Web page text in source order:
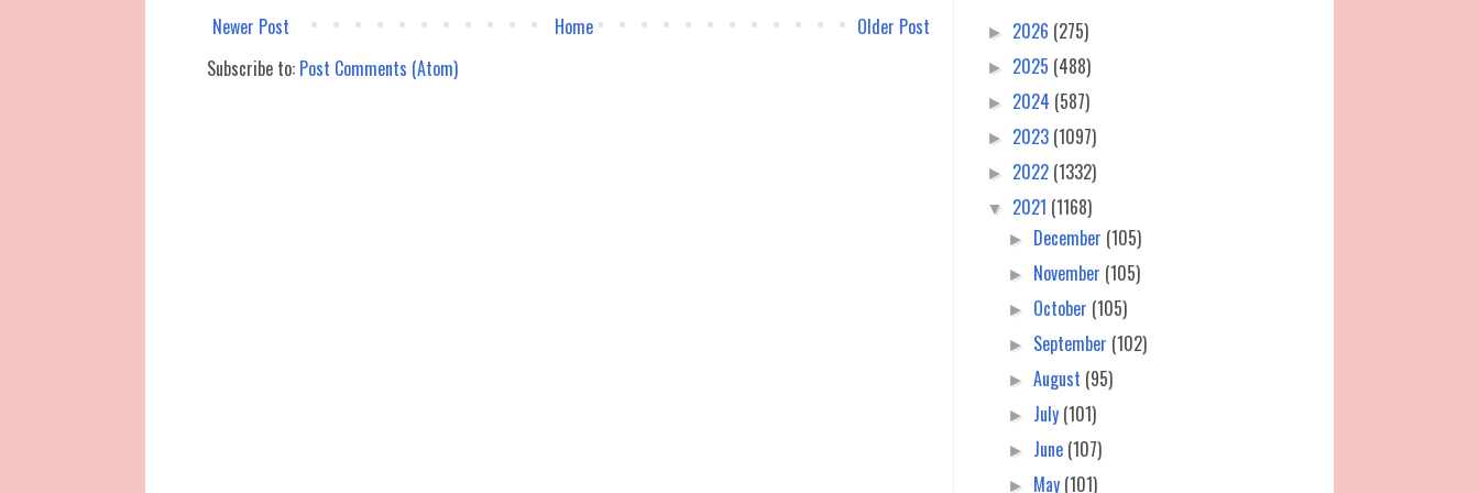
Newer Post Older Post
Home
Subscribe to: Post Comments (Atom)
► 2026 (275)
► 2025 (488)
► 2024 (587)
► 2023 (1097)
► 2022 (1332)
▼ 2021 (1168)
► December (105)
► November (105)
► October (105)
► September (102)
►August (95)
► July (101)
► June (107)
► May (101)